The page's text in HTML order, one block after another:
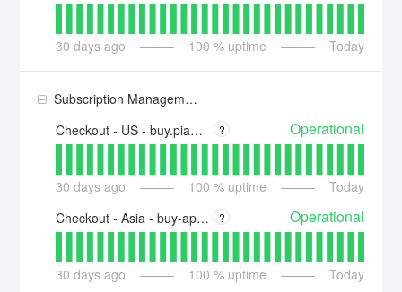
30 days ago 100 % uptime Today
Subscription Management + Billing
Checkout - US - buy.piano.io
? Operational
30 days ago 100 % uptime
Today
Checkout - Asia - buy-ap.piano.io
? Operational
30 days ago 100 % uptime
Today